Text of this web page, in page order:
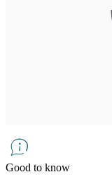
Good to know